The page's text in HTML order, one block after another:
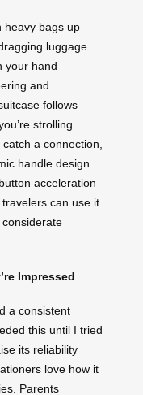
heavy bags up
luggage
your hand—
and
follows
strolling
a connection,
handle design
acceleration
can use it
considerate
Impressed
a consistent
this until I tried
its reliability
love how it
Parents